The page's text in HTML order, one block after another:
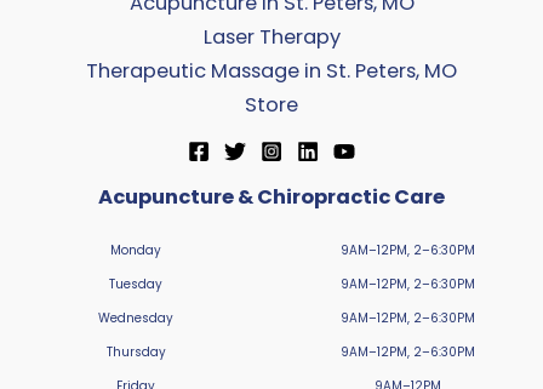
Laser Therapy
Therapeutic Massage in St. Peters, MO
Store
Acupuncture & Chiropractic Care
Monday
Tuesday
Wednesday
Thursday
9AM–12PM, 2–6:30PM
9AM–12PM, 2–6:30PM
9AM–12PM, 2–6:30PM
9AM–12PM, 2–6:30PM